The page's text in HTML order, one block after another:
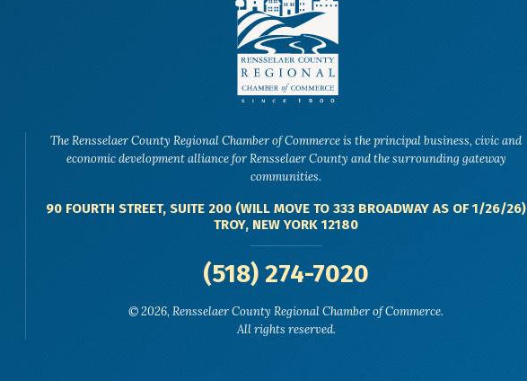
The Rensselaer County Regional Chamber of Commerce is the principal business, civic and
economic development alliance for Rensselaer County and the surrounding gateway
communities.
90 FOURTH STREET, SUITE 200 (WILL MOVE TO 333 BROADWAY AS OF 1/26/26)
TROY, NEW YORK 12180
(518) 274-7020
© 2026, Rensselaer County Regional Chamber of Commerce.
All rights reserved.